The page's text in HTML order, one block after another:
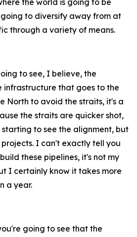
the world is going to be
to diversify away from at
through a variety of means.
to see, I believe, the
infrastructure that goes to the
North to avoid the straits, it's a
the straits are quicker shot,
to see the alignment, but
I can't exactly tell you
these pipelines, it's not my
I certainly know it takes more
a year.
going to see that the